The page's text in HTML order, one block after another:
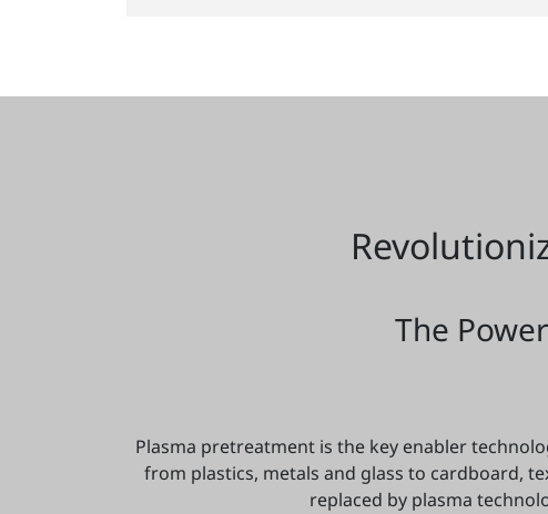
The
Plasma pretreatment is the key enabler
from plastics, metals and glass to cardboard,
replaced by plasma